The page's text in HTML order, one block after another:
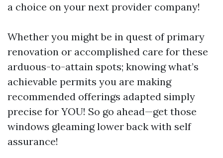
a choice on your next provider company!
Whether you might be in quest of primary
renovation or accomplished care for these
arduous-to-attain spots; knowing what’s
achievable permits you are making
recommended offerings adapted simply
precise for YOU! So go ahead—get those
windows gleaming lower back with self
assurance!